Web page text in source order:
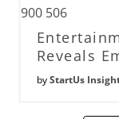
Reveals
byStartUs